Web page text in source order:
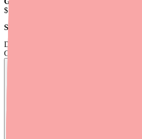
$1,113; GoodRx coupon as low as ~$223
SingleCare coupon for generic:
Don't wait on hold.
Check live stock now.